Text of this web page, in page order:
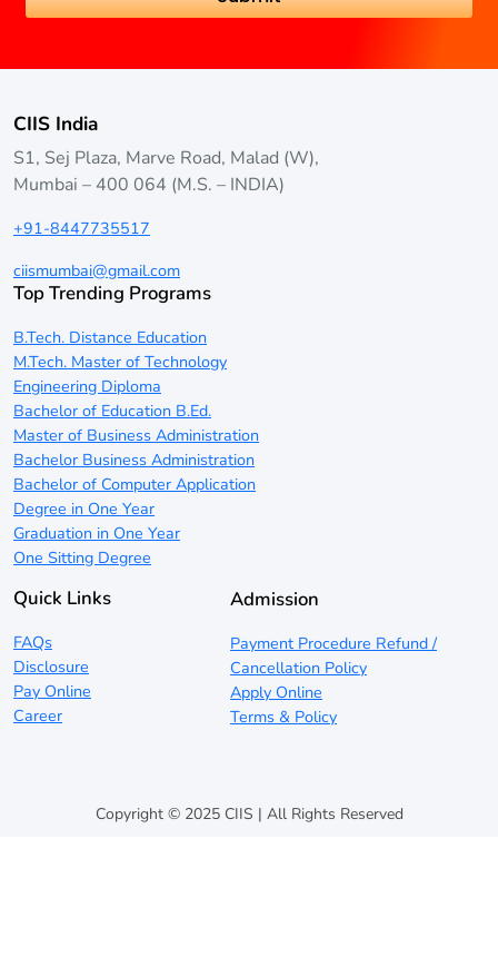
CIIS India
S1, Sej Plaza, Marve Road, Malad (W),
Mumbai – 400 064 (M.S. – INDIA)
+91-8447735517
ciismumbai@gmail.com
Top Trending Programs
B.Tech. Distance Education
M.Tech. Master of Technology
Engineering Diploma
Bachelor of Education B.Ed.
Master of Business Administration
Bachelor Business Administration
Bachelor of Computer Application
Degree in One Year
Graduation in One Year
One Sitting Degree
Quick Links
FAQs
Disclosure
Pay Online
Career
Admission
Payment Procedure Refund /
Cancellation Policy
Apply Online
Terms & Policy
Copyright © 2025 CIIS | All Rights Reserved